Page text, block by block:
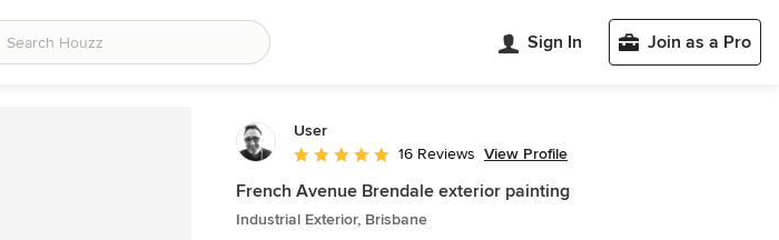
Sign In Join as a Pro
User
Average rating: 4.9 out of 5 stars
16 Reviews View Profile
French Avenue Brendale exterior painting
Industrial Exterior, Brisbane